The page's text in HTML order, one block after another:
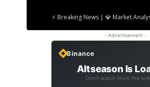
⚡ Breaking News | 💎 Market
- Advertisement -
Binance
Altseason Is
Don't watch from the